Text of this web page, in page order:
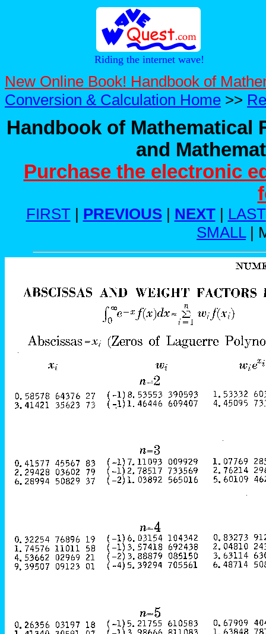
Riding the internet wave!
New Online Book! Handbook of
Conversion & Calculation Home >>
Handbook of Mathematical
and
Purchase the electronic
FIRST| PREVIOUS| NEXT| LAST
SMALL|